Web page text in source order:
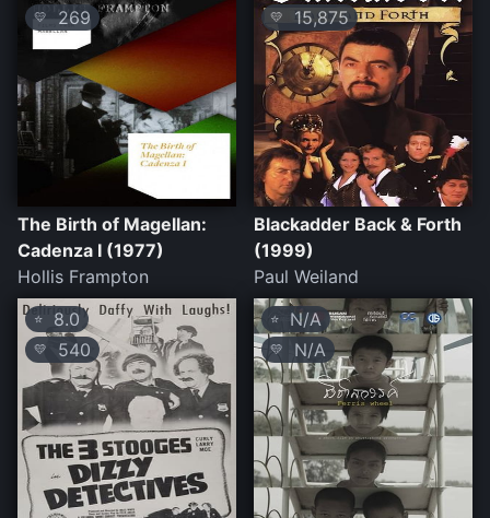
💛269
The Birth of Magellan:
Cadenza I (1977)
Hollis Frampton
💛 15,875
Blackadder Back & Forth
(1999)
Paul Weiland
⭐ 8.0
💛 540
⭐ N/A
💛 N/A